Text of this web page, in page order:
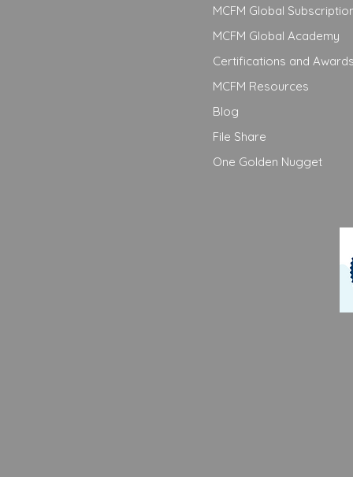
MCFM Global
MCFM Global Academy
Certifications and
MCFM Resources
Blog
File Share
One Golden Nugget